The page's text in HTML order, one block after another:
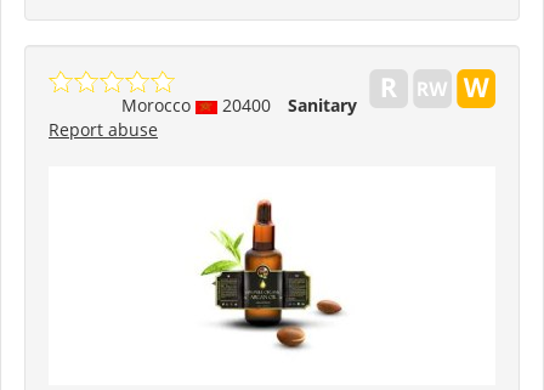
Morocco 20400
Sanitary
Report abuse